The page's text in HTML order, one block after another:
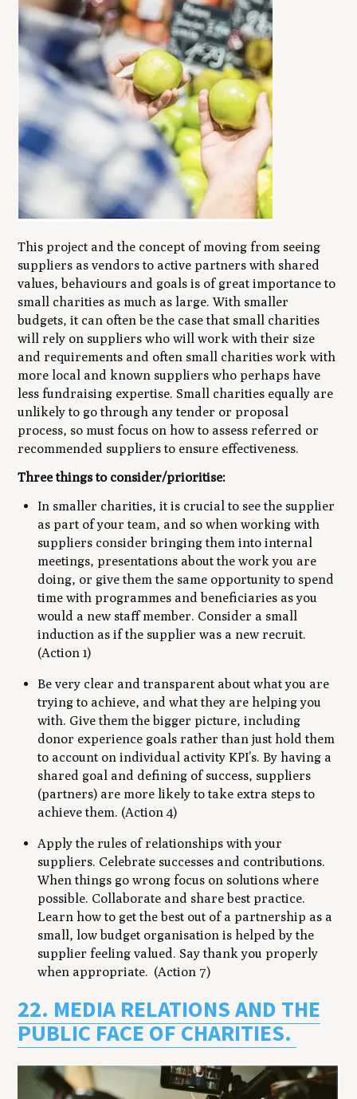
This project and the concept of moving from seeing
suppliers as vendors to active partners with shared
values, behaviours and goals is of great importance to
small charities as much as large. With smaller
budgets, it can often be the case that small charities
will rely on suppliers who will work with their size
and requirements and often small charities work with
more local and known suppliers who perhaps have
less fundraising expertise. Small charities equally are
unlikely to go through any tender or proposal
process, so must focus on how to assess referred or
recommended suppliers to ensure effectiveness.
Three things to consider/prioritise:
In smaller charities, it is crucial to see the supplier
as part of your team, and so when working with
suppliers consider bringing them into internal
meetings, presentations about the work you are
doing, or give them the same opportunity to spend
time with programmes and beneficiaries as you
would a new staff member. Consider a small
induction as if the supplier was a new recruit.
(Action 1)
Be very clear and transparent about what you are
trying to achieve, and what they are helping you
with. Give them the bigger picture, including
donor experience goals rather than just hold them
to account on individual activity KPI’s. By having a
shared goal and defining of success, suppliers
(partners) are more likely to take extra steps to
achieve them. (Action 4)
Apply the rules of relationships with your
suppliers. Celebrate successes and contributions.
When things go wrong focus on solutions where
possible. Collaborate and share best practice.
Learn how to get the best out of a partnership as a
small, low budget organisation is helped by the
supplier feeling valued. Say thank you properly
when appropriate. (Action 7)
22. MEDIA RELATIONS AND THE
PUBLIC FACE OF CHARITIES.